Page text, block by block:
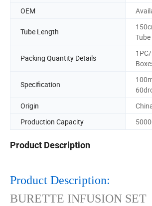
OEM
Tube Length
Tube
Packing Quantity Details
Specification
Origin
Production Capacity
Product Description
Product Description:
BURETTE INFUSION SET